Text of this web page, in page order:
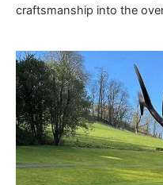
craftsmanship into the